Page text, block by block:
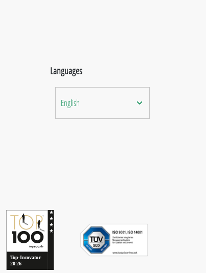
Languages
English